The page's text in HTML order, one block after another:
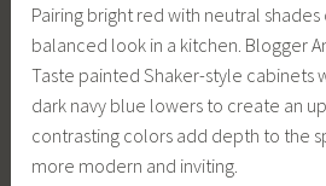
Pairing bright red with neutral
balanced look in a kitchen. Blogger
Taste painted Shaker-style cabinets
dark navy blue lowers to create an
contrasting colors add depth to the
more modern and inviting.